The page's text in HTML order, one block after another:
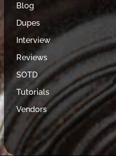
Blog
Dupes
Interview
Reviews
SOTD
Tutorials
Vendors